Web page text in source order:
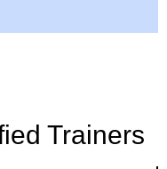
Trainers